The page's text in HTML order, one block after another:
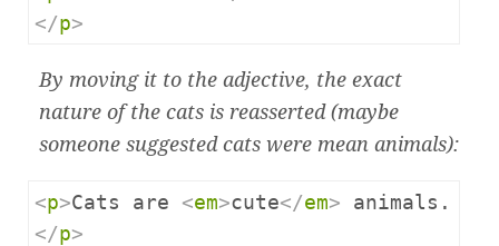
</p>
By moving it to the adjective, the exact
nature of the cats is reasserted (maybe
someone suggested cats were mean animals):
<p>Cats are <em>cute</em> animals.
</p>